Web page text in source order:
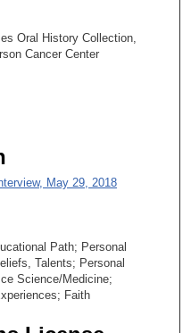
Oral History Collection,
Cancer Center
May 29, 2018
Path; Personal
Talents; Personal
Science/Medicine;
Faith